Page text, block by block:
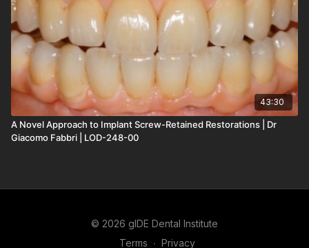
43:30
A Novel Approach to Implant Screw-Retained Restorations | Dr
Giacomo Fabbri | LOD-248-00
© 2026 gIDE Dental Institute
Terms ∙ Privacy